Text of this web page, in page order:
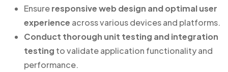
Ensureresponsive web design and optimal user
experience across various devices and platforms.
Conduct thorough unit testing and integration
testing to validate application functionality and
performance.